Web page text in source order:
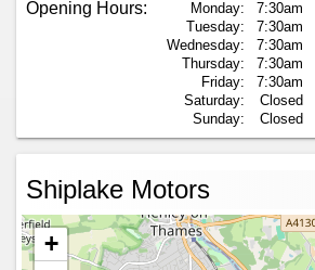
Opening Hours: Monday: 7:30am
Tuesday:
7:30am
Wednesday:
7:30am
Thursday:
7:30am
Friday:
7:30am
Saturday:
Closed
Sunday:
Closed
Shiplake Motors
+